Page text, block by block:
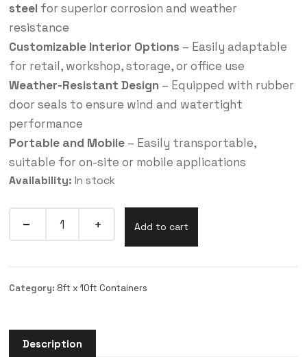
steel for superior corrosion and weather
resistance
Customizable Interior Options – Easily adaptable
for retail, workshop, storage, or office use
Weather-Resistant Design – Equipped with rubber
door seals to ensure wind and watertight
performance
Portable and Mobile– Easily transportable,
suitable for on-site or mobile applications
Availability: In stock
Add to cart
Category: 8ft x 10ft Containers
Description